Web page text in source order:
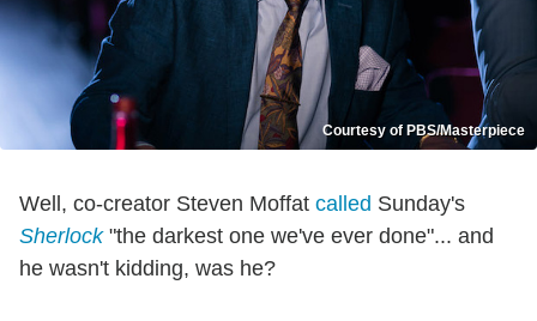
Courtesy of PBS/Masterpiece
Well, co-creator Steven Moffat called Sunday's
Sherlock"the darkest one we've ever done"... and
he wasn't kidding, was he?